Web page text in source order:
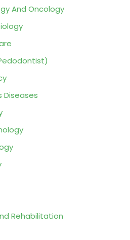
And Oncology
Rehabilitation